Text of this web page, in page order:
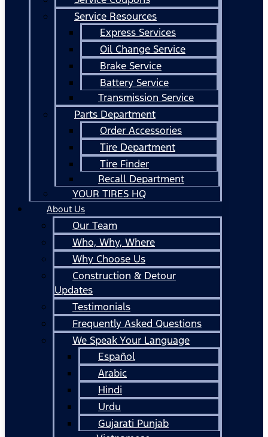
Service Resources
Express Services
Oil Change Service
Brake Service
Battery Service
Transmission Service
Parts Department
Order Accessories
Tire Department
Tire Finder
Recall Department
YOUR TIRES HQ
About Us
Our Team
Who, Why, Where
Why Choose Us
Construction & Detour
Updates
Testimonials
Frequently Asked Questions
We Speak Your Language
Español
Arabic
Hindi
Urdu
Gujarati Punjab